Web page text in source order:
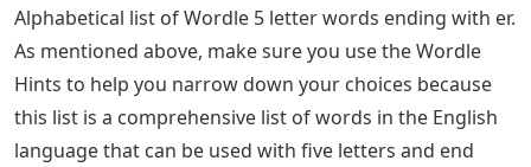
Alphabetical list of Wordle 5 letter words ending with er.
As mentioned above, make sure you use the Wordle
Hints to help you narrow down your choices because
this list is a comprehensive list of words in the English
language that can be used with five letters and end